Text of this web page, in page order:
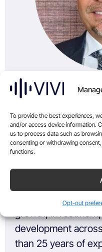
To provide the best experiences,
and/or access device information.
us to process data such as
consenting or withdrawing
functions.
Opt-out
Co-Founder &
Phillip Grace is Co-
Partner of KSG,
company’s
growth,
development
than 25 years of